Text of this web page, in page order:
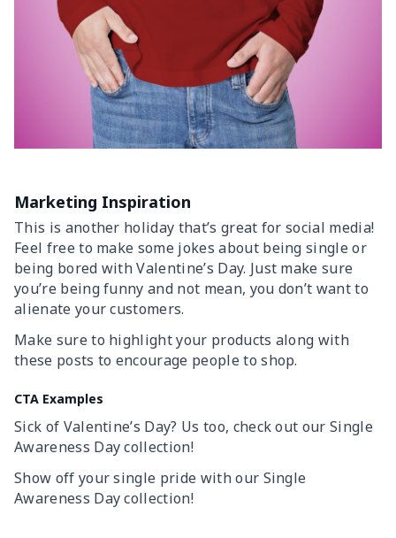
Marketing Inspiration
This is another holiday that’s great for social media!
Feel free to make some jokes about being single or
being bored with Valentine’s Day. Just make sure
you’re being funny and not mean, you don’t want to
alienate your customers.
Make sure to highlight your products along with
these posts to encourage people to shop.
CTA Examples
Sick of Valentine’s Day? Us too, check out our Single
Awareness Day collection!
Show off your single pride with our Single
Awareness Day collection!